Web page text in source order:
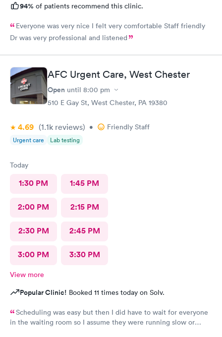
94% of patients recommend this clinic.
Everyone was very nice I felt very comfortable Staff friendly
Dr was very professional and listened
AFC Urgent Care, West Chester
Open until 8:00 pm
510 E Gay St, West Chester, PA 19380
4.69 (1.1k reviews) • Friendly Staff
Urgent care Lab testing
Today
1:30 PM 1:45 PM
2:00 PM 2:15 PM
2:30 PM 2:45 PM
3:00 PM 3:30 PM
View more
Popular Clinic! Booked 11 times today on Solv.
Scheduling was easy but then I did have to wait for everyone
in the waiting room so I assume they were running slow or